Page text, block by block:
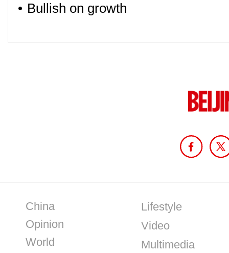
• Bullish on growth
China
Opinion
World
Lifestyle
Video
Multimedia